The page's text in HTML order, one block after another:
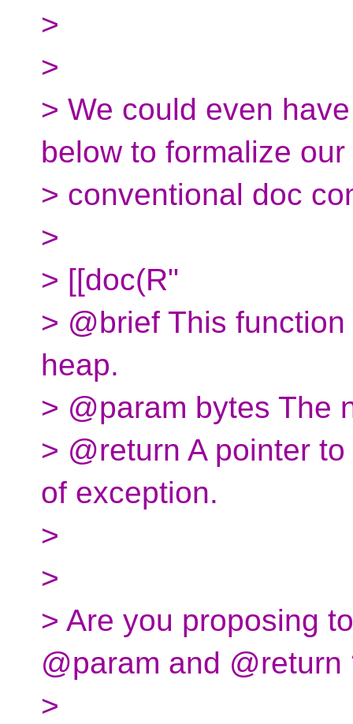
>
>
> We could even
below to formalize our
> conventional doc
>
> [[doc(R"
> @brief This
heap.
> @param bytes The
> @return A pointer
of exception.
>
>
> Are you proposing
@param and @return
>